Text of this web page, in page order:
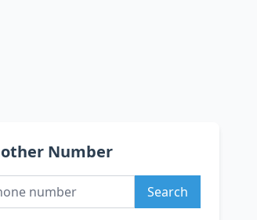
Number
Search